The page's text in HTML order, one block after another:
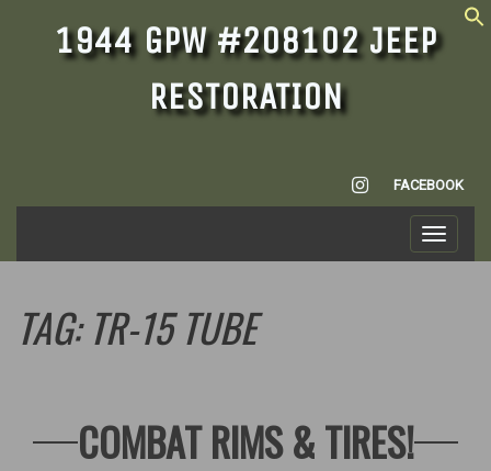
1944 GPW #208102 JEEP
RESTORATION
INSTAGRAM
FACEBOOK
Toggle
TAG:TR-15 TUBE
COMBAT RIMS & TIRES!